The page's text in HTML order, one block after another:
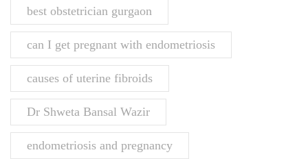
best obstetrician gurgaon
can I get pregnant with endometriosis
causes of uterine fibroids
Dr Shweta Bansal Wazir
endometriosis and pregnancy